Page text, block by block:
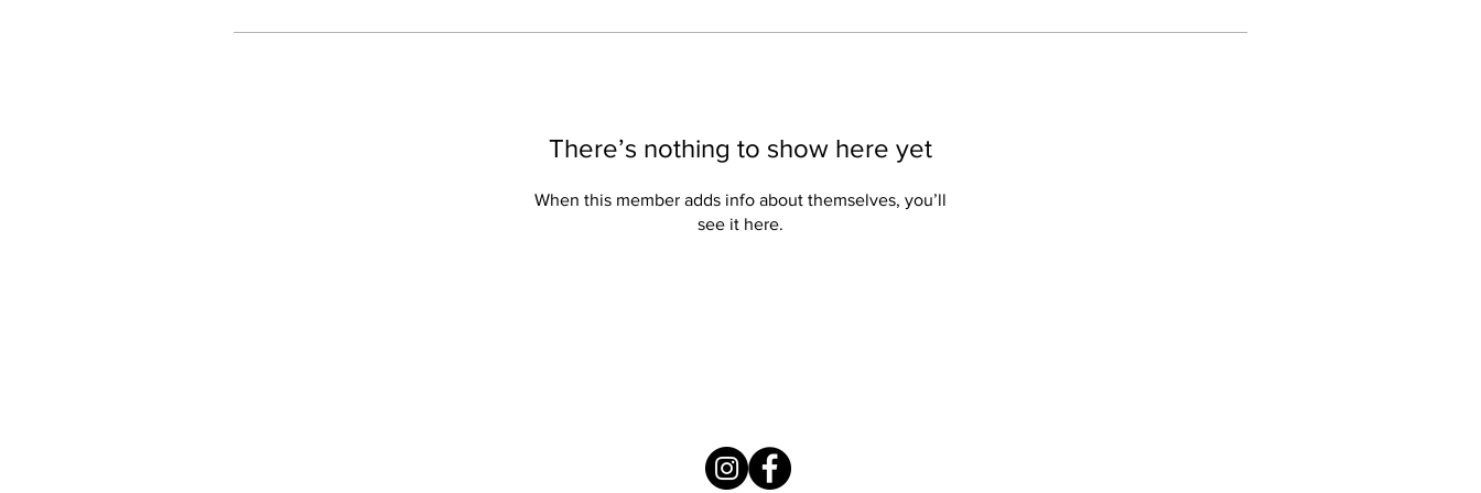
There’s nothing to show here yet
When this member adds info about themselves, you’ll
see it here.